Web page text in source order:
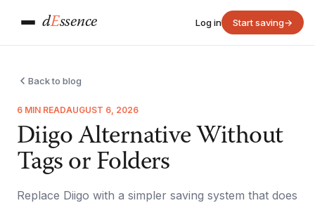
dEssence Log in Start saving→
Back to blog
6 MIN READAUGUST 6, 2026
Diigo Alternative Without
Tags or Folders
Replace Diigo with a simpler saving system that does